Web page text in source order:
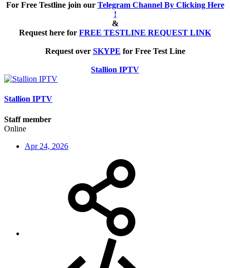
For Free Testline join our Telegram Channel By Clicking Here
!
&
Request here for FREE TESTLINE REQUEST LINK
Request over SKYPE for Free Test Line
Stallion IPTV
Stallion IPTV
Staff member
Online
Apr 24, 2026